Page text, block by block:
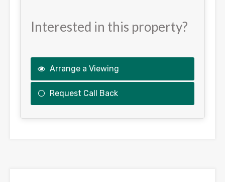
Interested in this property?
Arrange a Viewing
Request Call Back